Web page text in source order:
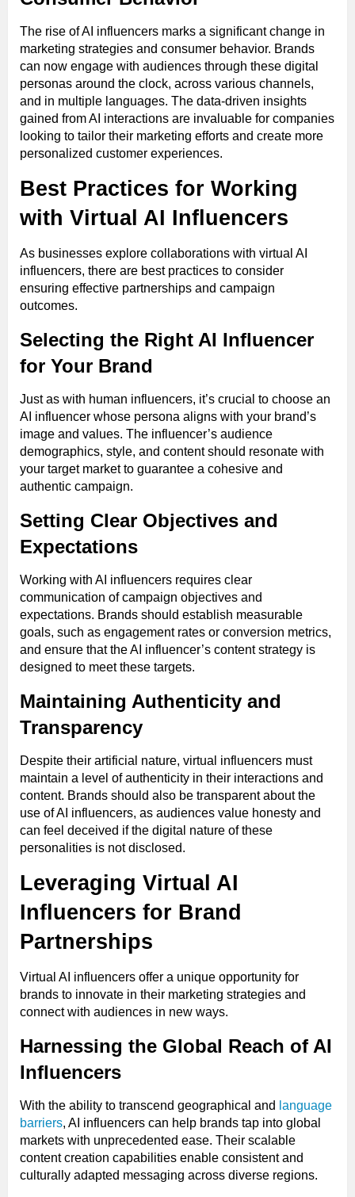
The rise of AI influencers marks a significant change in
marketing strategies and consumer behavior. Brands
can now engage with audiences through these digital
personas around the clock, across various channels,
and in multiple languages. The data-driven insights
gained from AI interactions are invaluable for companies
looking to tailor their marketing efforts and create more
personalized customer experiences.
Best Practices for Working
with Virtual AI Influencers
As businesses explore collaborations with virtual AI
influencers, there are best practices to consider
ensuring effective partnerships and campaign
outcomes.
Selecting the Right AI Influencer
for Your Brand
Just as with human influencers, it’s crucial to choose an
AI influencer whose persona aligns with your brand’s
image and values. The influencer’s audience
demographics, style, and content should resonate with
your target market to guarantee a cohesive and
authentic campaign.
Setting Clear Objectives and
Expectations
Working with AI influencers requires clear
communication of campaign objectives and
expectations. Brands should establish measurable
goals, such as engagement rates or conversion metrics,
and ensure that the AI influencer’s content strategy is
designed to meet these targets.
Maintaining Authenticity and
Transparency
Despite their artificial nature, virtual influencers must
maintain a level of authenticity in their interactions and
content. Brands should also be transparent about the
use of AI influencers, as audiences value honesty and
can feel deceived if the digital nature of these
personalities is not disclosed.
Leveraging Virtual AI
Influencers for Brand
Partnerships
Virtual AI influencers offer a unique opportunity for
brands to innovate in their marketing strategies and
connect with audiences in new ways.
Harnessing the Global Reach of AI
Influencers
With the ability to transcend geographical and language
barriers, AI influencers can help brands tap into global
markets with unprecedented ease. Their scalable
content creation capabilities enable consistent and
culturally adapted messaging across diverse regions.